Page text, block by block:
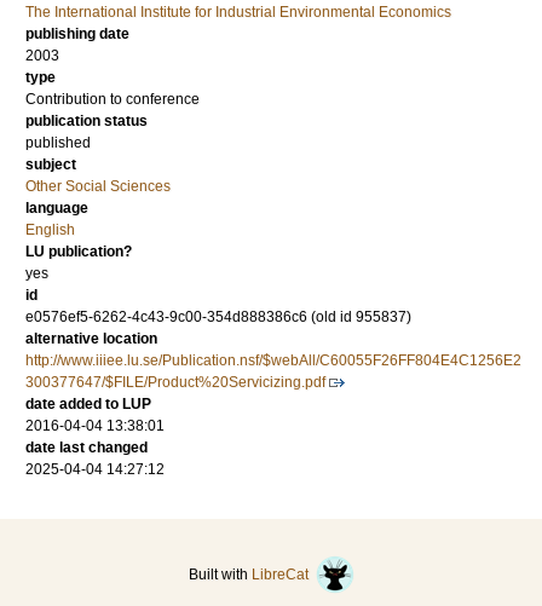
The International Institute for Industrial Environmental Economics
publishing date
2003
type
Contribution to conference
publication status
published
subject
Other Social Sciences
language
English
LU publication?
yes
id
e0576ef5-6262-4c43-9c00-354d888386c6 (old id 955837)
alternative location
http://www.iiiee.lu.se/Publication.nsf/$webAll/C60055F26FF804E4C1256E2
300377647/$FILE/Product%20Servicizing.pdf
date added to LUP
2016-04-04 13:38:01
date last changed
2025-04-04 14:27:12
Built with LibreCat